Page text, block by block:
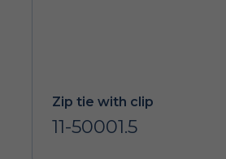
Zip tie with clip
11-50001.5